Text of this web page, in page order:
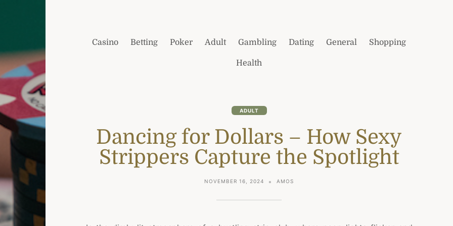
Casino Betting Poker Adult Gambling Dating General Shopping
Health
ADULT
Dancing for Dollars – How Sexy
Strippers Capture the Spotlight
NOVEMBER 16, 2024 AMOS